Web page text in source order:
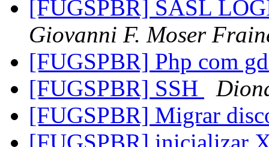
[FUGSPBR] SASL
Giovanni F. Moser
[FUGSPBR] Php com
[FUGSPBR] SSH
[FUGSPBR] Migrar